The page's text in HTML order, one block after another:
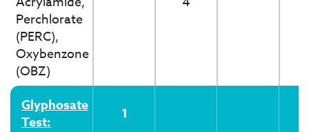
Perchlorate
(PERC),
Oxybenzone
(OBZ)
Glyphosate
Test:
1